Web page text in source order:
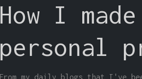
How I
personal
From my daily blogs that I've